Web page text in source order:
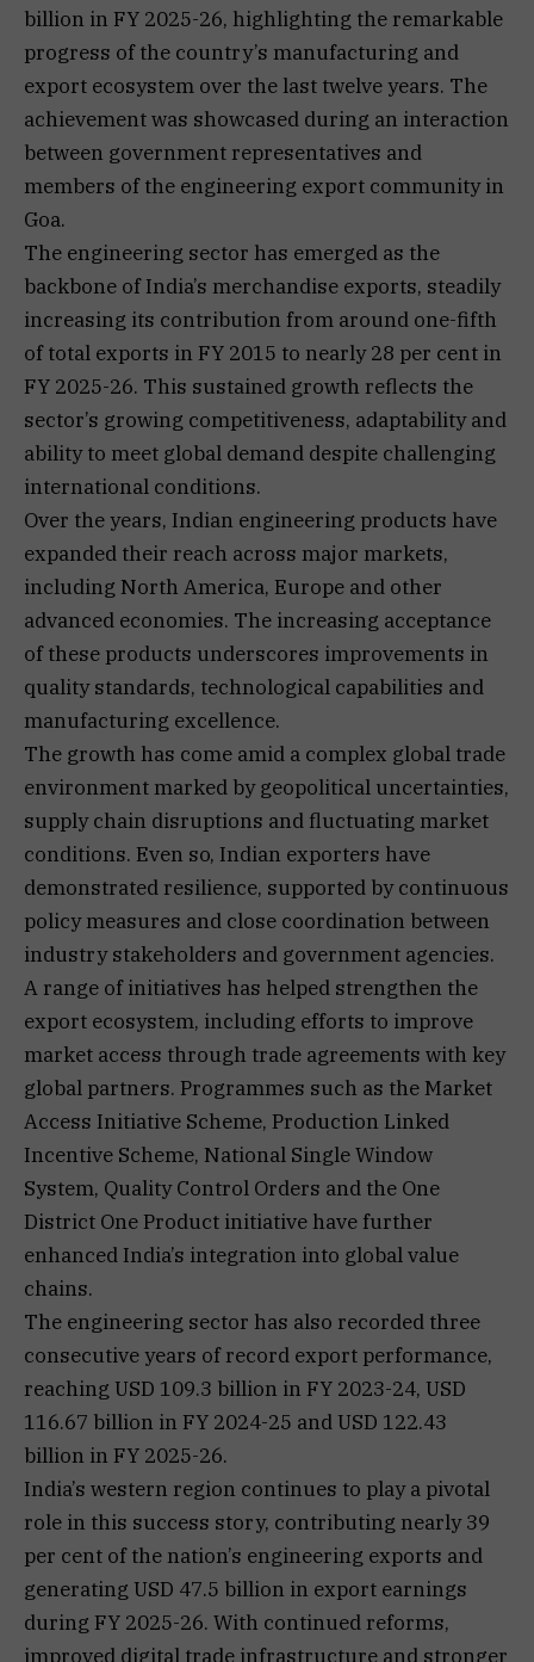
billion in FY 2025-26, highlighting the remarkable
progress of the country’s manufacturing and
export ecosystem over the last twelve years. The
achievement was showcased during an interaction
between government representatives and
members of the engineering export community in
Goa.
The engineering sector has emerged as the
backbone of India’s merchandise exports, steadily
increasing its contribution from around one-fifth
of total exports in FY 2015 to nearly 28 per cent in
FY 2025-26. This sustained growth reflects the
sector’s growing competitiveness, adaptability and
ability to meet global demand despite challenging
international conditions.
Over the years, Indian engineering products have
expanded their reach across major markets,
including North America, Europe and other
advanced economies. The increasing acceptance
of these products underscores improvements in
quality standards, technological capabilities and
manufacturing excellence.
The growth has come amid a complex global trade
environment marked by geopolitical uncertainties,
supply chain disruptions and fluctuating market
conditions. Even so, Indian exporters have
demonstrated resilience, supported by continuous
policy measures and close coordination between
industry stakeholders and government agencies.
A range of initiatives has helped strengthen the
export ecosystem, including efforts to improve
market access through trade agreements with key
global partners. Programmes such as the Market
Access Initiative Scheme, Production Linked
Incentive Scheme, National Single Window
System, Quality Control Orders and the One
District One Product initiative have further
enhanced India’s integration into global value
chains.
The engineering sector has also recorded three
consecutive years of record export performance,
reaching USD 109.3 billion in FY 2023-24, USD
116.67 billion in FY 2024-25 and USD 122.43
billion in FY 2025-26.
India’s western region continues to play a pivotal
role in this success story, contributing nearly 39
per cent of the nation’s engineering exports and
generating USD 47.5 billion in export earnings
during FY 2025-26. With continued reforms,
improved digital trade infrastructure and stronger